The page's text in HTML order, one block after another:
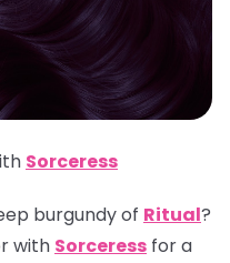
Sorceress
burgundy of Ritual?
with Sorceress for a